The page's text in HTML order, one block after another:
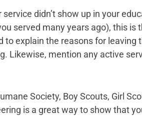
service didn’t show up in your
served many years ago), this is
explain the reasons for leaving
Likewise, mention any active
Society, Boy Scouts, Girl
is a great way to show that